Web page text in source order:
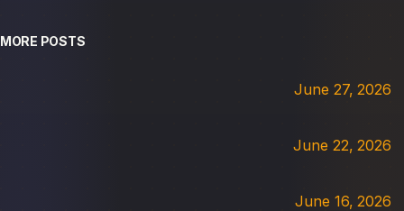
MORE POSTS
June 27, 2026
June 22, 2026
June 16, 2026